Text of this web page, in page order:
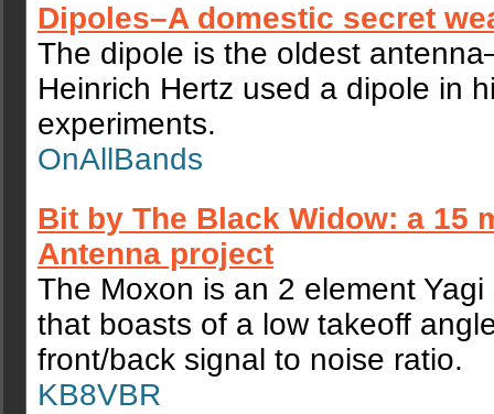
Dipoles–A domestic secret
The dipole is the oldest
Heinrich Hertz used a dipole in
experiments.
OnAllBands
Bit by The Black Widow: a 15
Antenna project
The Moxon is an 2 element
that boasts of a low takeoff
front/back signal to noise ratio.
KB8VBR